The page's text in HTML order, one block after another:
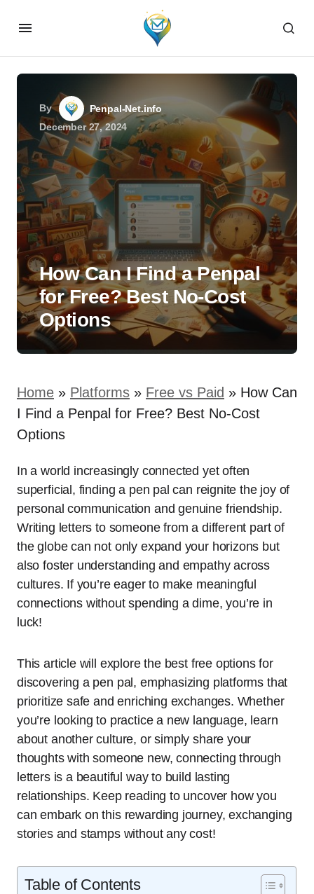
By
Penpal-Net.info
December 27, 2024
How Can I Find a Penpal
for Free? Best No-Cost
Options
Home » Platforms » Free vs Paid » How Can
I Find a Penpal for Free? Best No-Cost
Options
In a world increasingly connected yet often
superficial, finding a pen pal can reignite the joy of
personal communication and genuine friendship.
Writing letters to someone from a different part of
the globe can not only expand your horizons but
also foster understanding and empathy across
cultures. If you’re eager to make meaningful
connections without spending a dime, you’re in
luck!
This article will explore the best free options for
discovering a pen pal, emphasizing platforms that
prioritize safe and enriching exchanges. Whether
you’re looking to practice a new language, learn
about another culture, or simply share your
thoughts with someone new, connecting through
letters is a beautiful way to build lasting
relationships. Keep reading to uncover how you
can embark on this rewarding journey, exchanging
stories and stamps without any cost!
Table of Contents